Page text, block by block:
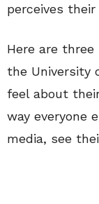
perceives their
Here are
the University
feel about
way everyone
media, see